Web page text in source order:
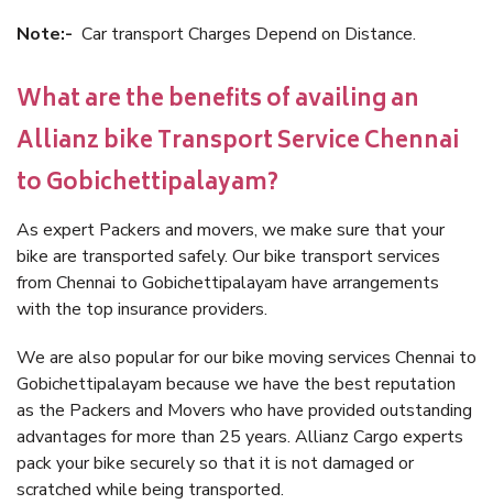
Note:- Car transport Charges Depend on Distance.
What are the benefits of availing an
Allianz bike Transport Service Chennai
to Gobichettipalayam?
As expert Packers and movers, we make sure that your
bike are transported safely. Our bike transport services
from Chennai to Gobichettipalayam have arrangements
with the top insurance providers.
We are also popular for our bike moving services Chennai to
Gobichettipalayam because we have the best reputation
as the Packers and Movers who have provided outstanding
advantages for more than 25 years. Allianz Cargo experts
pack your bike securely so that it is not damaged or
scratched while being transported.